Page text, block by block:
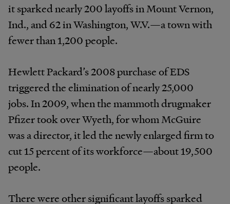
it sparked nearly 200 layoffs in Mount Vernon,
Ind., and 62 in Washington, W.V.—a town with
fewer than 1,200 people.
Hewlett Packard’s 2008 purchase of EDS
triggered the elimination of nearly 25,000
jobs. In 2009, when the mammoth drugmaker
Pfizer took over Wyeth, for whom McGuire
was a director, it led the newly enlarged firm to
cut 15 percent of its workforce—about 19,500
people.
There were other significant layoffs sparked